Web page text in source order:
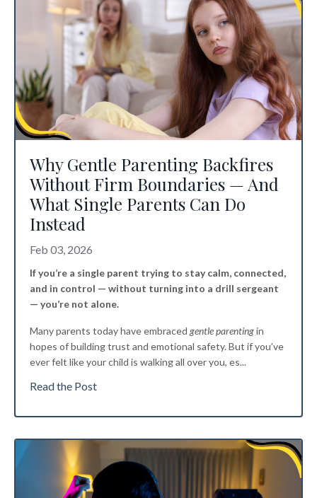
Why Gentle Parenting Backfires
Without Firm Boundaries — And
What Single Parents Can Do
Instead
Feb 03, 2026
If you’re a single parent trying to stay calm, connected,
and in control — without turning into a drill sergeant
— you’re not alone.
Many parents today have embraced gentle parentingin
hopes of building trust and emotional safety. But if you’ve
ever felt like your child is walking all over you, es...
Read the Post